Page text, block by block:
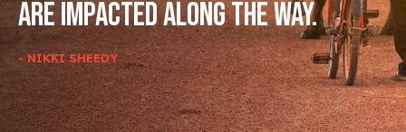
are impacted along the way.
- NIKKI SHEEDY